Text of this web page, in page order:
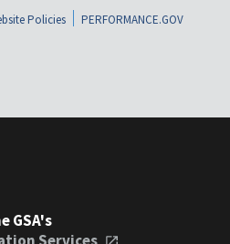
Policies
PERFORMANCE.GOV
GSA's